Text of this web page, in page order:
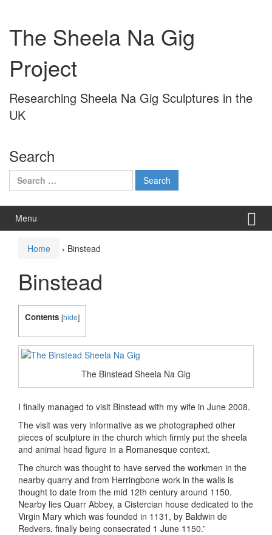
content
mainThe Sheela Na Gig
Project
Researching Sheela Na Gig Sculptures in the
UK
Search
Search
for:
Menu
Home › Binstead
Binstead
Contents [hide]
The Binstead Sheela Na Gig
I finally managed to visit Binstead with my wife in June 2008.
The visit was very informative as we photographed other
pieces of sculpture in the church which firmly put the sheela
and animal head figure in a Romanesque context.
The church was thought to have served the workmen in the
nearby quarry and from Herringbone work in the walls is
thought to date from the mid 12th century around 1150.
Nearby lies Quarr Abbey, a Cistercian house dedicated to the
Virgin Mary which was founded in 1131, by Baldwin de
Redvers, finally being consecrated 1 June 1150.”